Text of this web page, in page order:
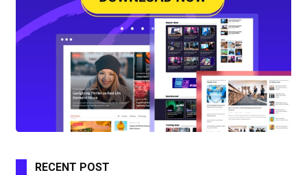
RECENT POST